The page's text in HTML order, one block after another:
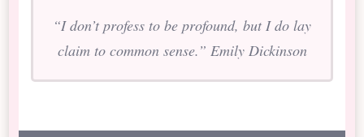
“I don’t profess to be profound, but I do lay
claim to common sense.” Emily Dickinson